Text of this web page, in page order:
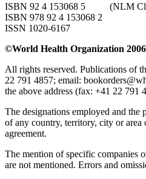
ISBN 92 4 153068 5 (NLM
ISBN 978 92 4 153068 2
ISSN 1020-6167
©World Health Organization 2006
All rights reserved. Publications of
22 791 4857; email:
the above address (fax: +41 22 791
The designations employed and
of any country, territory, city or area
agreement.
The mention of specific companies
are not mentioned. Errors and